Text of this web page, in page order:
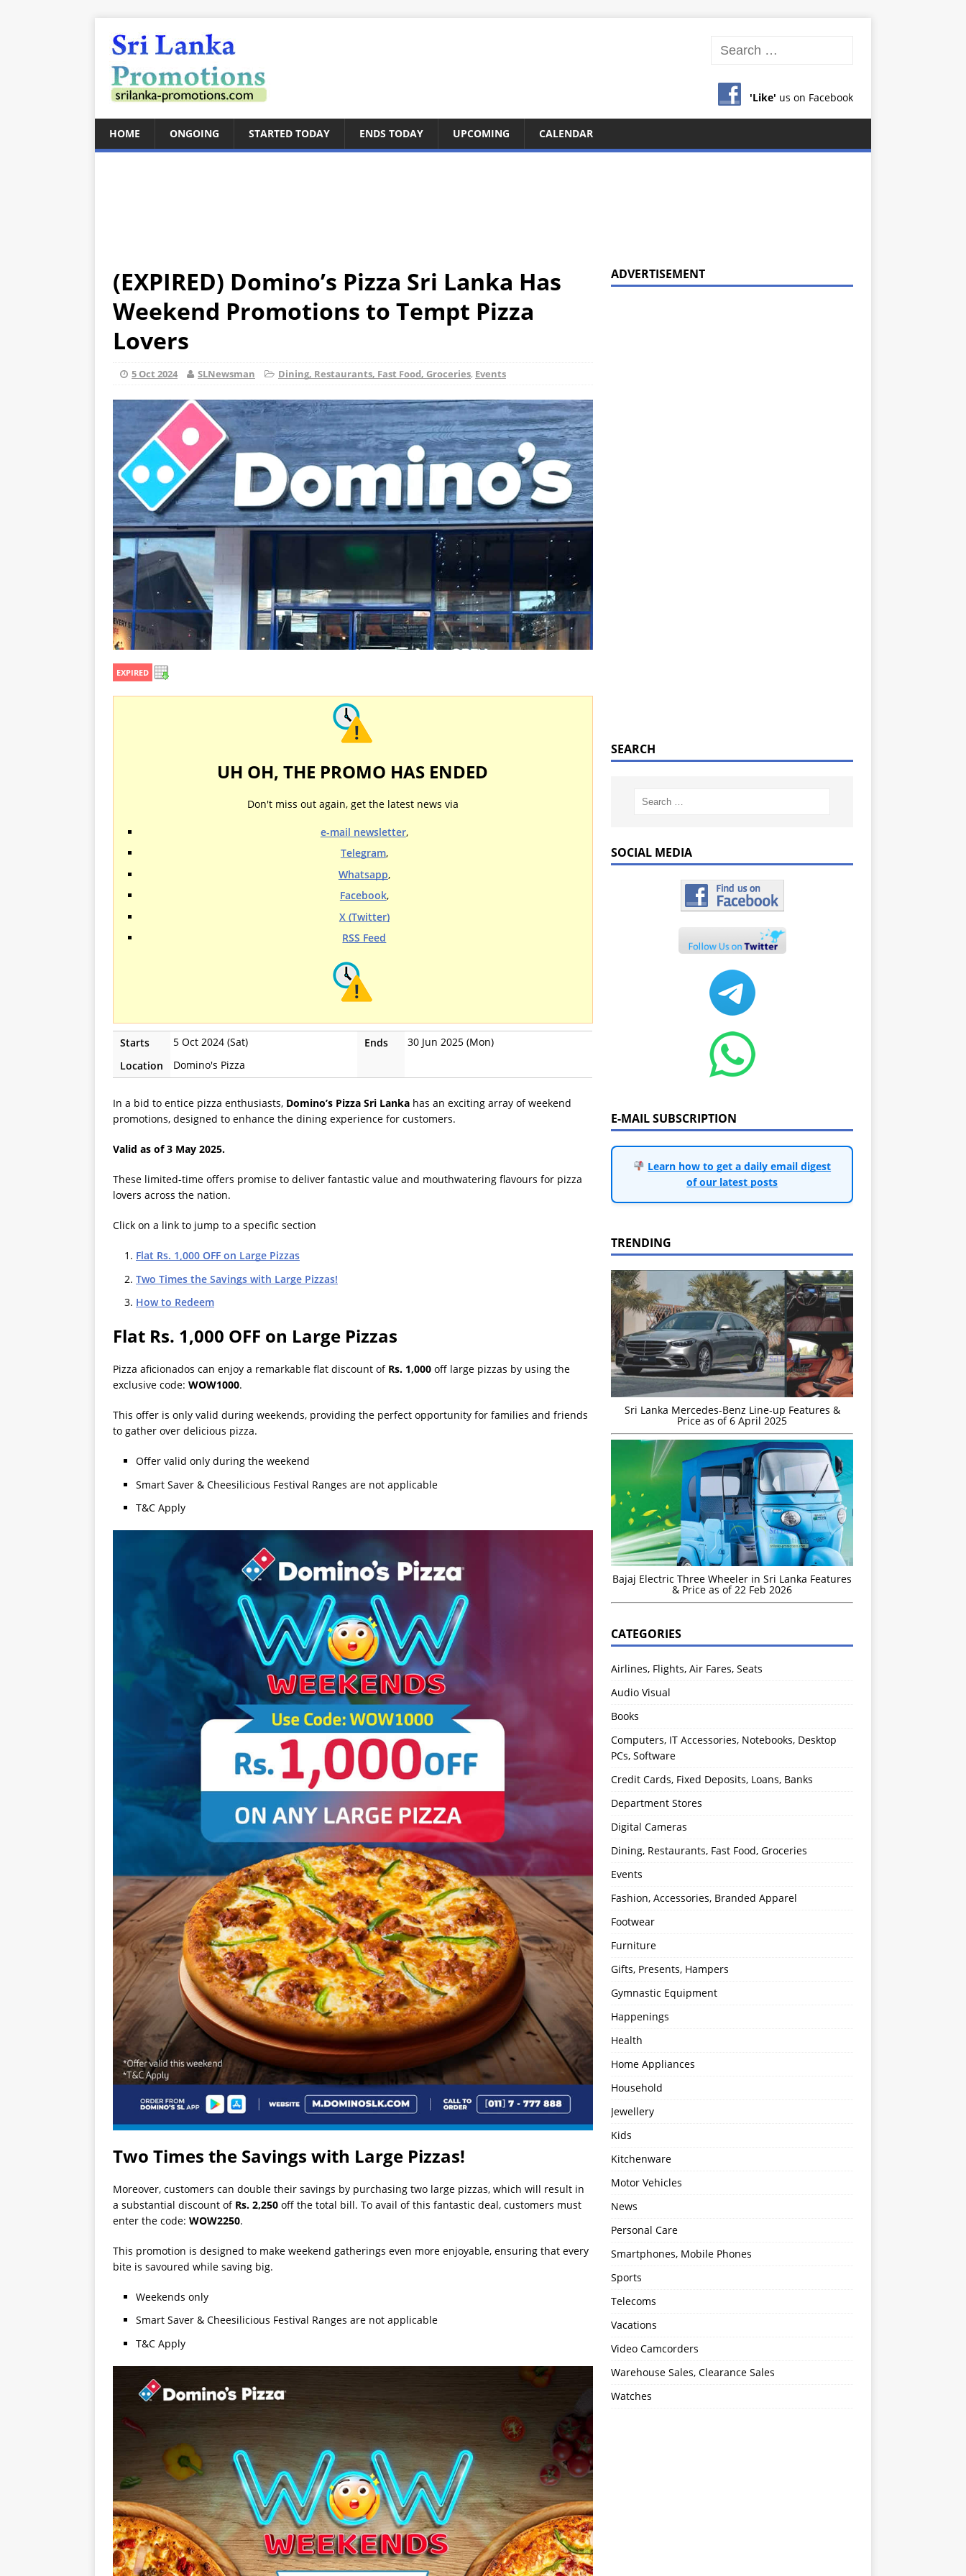
'Like' us on Facebook
HOME ONGOING STARTED TODAY ENDS TODAY UPCOMING CALENDAR
(EXPIRED) Domino’s Pizza Sri Lanka Has
Weekend Promotions to Tempt Pizza
Lovers
5 Oct 2024 SLNewsman Dining, Restaurants, Fast Food, Groceries, Events
EXPIRED
UH OH, THE PROMO HAS ENDED
Don't miss out again, get the latest news via
e-mail newsletter,
Telegram,
Whatsapp,
Facebook,
X (Twitter)
RSS Feed
Starts 5 Oct 2024 (Sat) Ends
30 Jun 2025 (Mon)
Location
Domino's Pizza
In a bid to entice pizza enthusiasts, Domino’s Pizza Sri Lanka has an exciting array of weekend
promotions, designed to enhance the dining experience for customers.
Valid as of 3 May 2025.
These limited-time offers promise to deliver fantastic value and mouthwatering flavours for pizza
lovers across the nation.
Click on a link to jump to a specific section
Flat Rs. 1,000 OFF on Large Pizzas
Two Times the Savings with Large Pizzas!
How to Redeem
Flat Rs. 1,000 OFF on Large Pizzas
Pizza aficionados can enjoy a remarkable flat discount of Rs. 1,000 off large pizzas by using the
exclusive code: WOW1000.
This offer is only valid during weekends, providing the perfect opportunity for families and friends
to gather over delicious pizza.
Offer valid only during the weekend
Smart Saver & Cheesilicious Festival Ranges are not applicable
T&C Apply
Two Times the Savings with Large Pizzas!
Moreover, customers can double their savings by purchasing two large pizzas, which will result in
a substantial discount of Rs. 2,250 off the total bill. To avail of this fantastic deal, customers must
enter the code: WOW2250.
This promotion is designed to make weekend gatherings even more enjoyable, ensuring that every
bite is savoured while saving big.
Weekends only
Smart Saver & Cheesilicious Festival Ranges are not applicable
T&C Apply
ADVERTISEMENT
SEARCH
SOCIAL MEDIA
E-MAIL SUBSCRIPTION
Learn how to get a daily email digest
of our latest posts
TRENDING
Sri Lanka Mercedes-Benz Line-up Features &
Price as of 6 April 2025
Bajaj Electric Three Wheeler in Sri Lanka Features
& Price as of 22 Feb 2026
CATEGORIES
Airlines, Flights, Air Fares, Seats
Audio Visual
Books
Computers, IT Accessories, Notebooks, Desktop
PCs, Software
Credit Cards, Fixed Deposits, Loans, Banks
Department Stores
Digital Cameras
Dining, Restaurants, Fast Food, Groceries
Events
Fashion, Accessories, Branded Apparel
Footwear
Furniture
Gifts, Presents, Hampers
Gymnastic Equipment
Happenings
Health
Home Appliances
Household
Jewellery
Kids
Kitchenware
Motor Vehicles
News
Personal Care
Smartphones, Mobile Phones
Sports
Telecoms
Vacations
Video Camcorders
Warehouse Sales, Clearance Sales
Watches